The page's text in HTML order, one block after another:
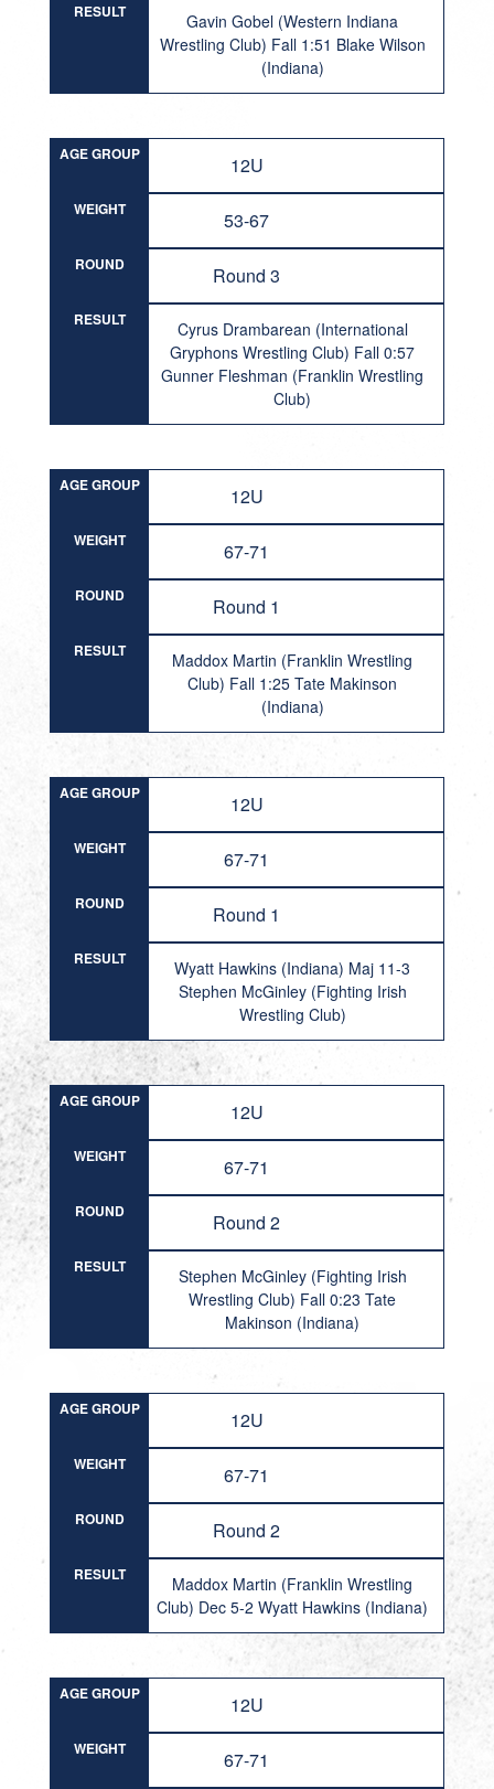
RESULT
Gavin Gobel (Western Indiana
Wrestling Club) Fall 1:51 Blake Wilson
(Indiana)
AGE GROUP 12U
WEIGHT 53-67
ROUND Round 3
RESULT
Cyrus Drambarean (International
Gryphons Wrestling Club) Fall 0:57
Gunner Fleshman (Franklin Wrestling
Club)
AGE GROUP 12U
WEIGHT 67-71
ROUND Round 1
RESULT
Maddox Martin (Franklin Wrestling
Club) Fall 1:25 Tate Makinson
(Indiana)
AGE GROUP 12U
WEIGHT 67-71
ROUND Round 1
RESULT
Wyatt Hawkins (Indiana) Maj 11-3
Stephen McGinley (Fighting Irish
Wrestling Club)
AGE GROUP 12U
WEIGHT 67-71
ROUND Round 2
RESULT
Stephen McGinley (Fighting Irish
Wrestling Club) Fall 0:23 Tate
Makinson (Indiana)
AGE GROUP 12U
WEIGHT 67-71
ROUND Round 2
RESULT
Maddox Martin (Franklin Wrestling
Club) Dec 5-2 Wyatt Hawkins (Indiana)
AGE GROUP 12U
WEIGHT 67-71